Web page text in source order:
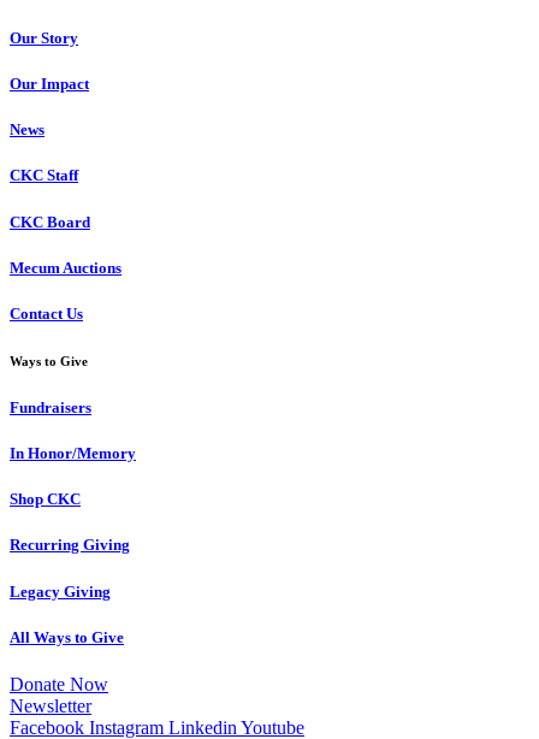
Our Story
Our Impact
News
CKC Staff
CKC Board
Mecum Auctions
Contact Us
Ways to Give
Fundraisers
In Honor/Memory
Shop CKC
Recurring Giving
Legacy Giving
All Ways to Give
Donate Now
Newsletter
Facebook Instagram Linkedin Youtube